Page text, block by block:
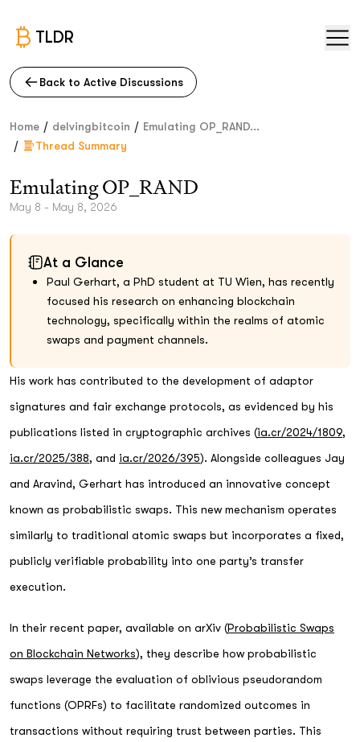
TLDR
Back to Active Discussions
Home / delvingbitcoin / Emulating OP_RAND...
/ Thread Summary
Emulating OP_RAND
May 8 - May 8, 2026
At a Glance
Paul Gerhart, a PhD student at TU Wien, has recently
focused his research on enhancing blockchain
technology, specifically within the realms of atomic
swaps and payment channels.
His work has contributed to the development of adaptor
signatures and fair exchange protocols, as evidenced by his
publications listed in cryptographic archives (ia.cr/2024/1809,
ia.cr/2025/388, and ia.cr/2026/395). Alongside colleagues Jay
and Aravind, Gerhart has introduced an innovative concept
known as probabilistic swaps. This new mechanism operates
similarly to traditional atomic swaps but incorporates a fixed,
publicly verifiable probability into one party’s transfer
execution.
In their recent paper, available on arXiv (Probabilistic Swaps
on Blockchain Networks), they describe how probabilistic
swaps leverage the evaluation of oblivious pseudorandom
functions (OPRFs) to facilitate randomized outcomes in
transactions without requiring trust between parties. This